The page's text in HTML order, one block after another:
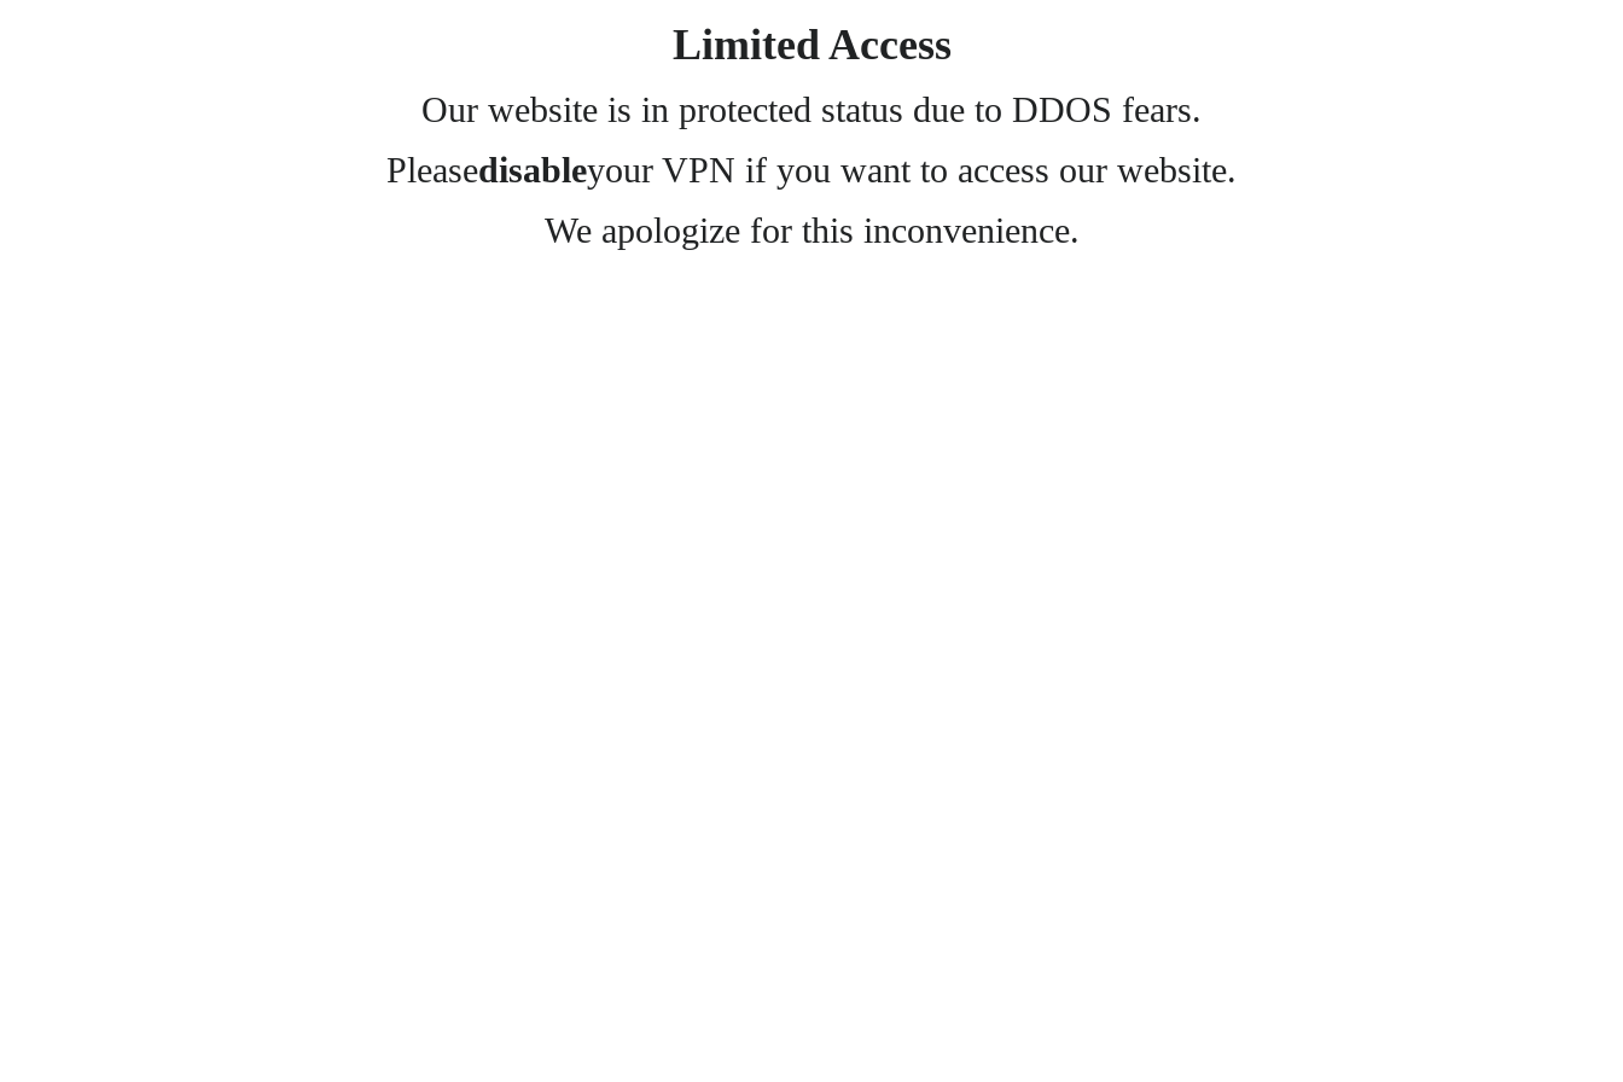
Limited Access
Our website is in protected status due to DDOS fears.
Pleasedisableyour VPN if you want to access our website.
We apologize for this inconvenience.